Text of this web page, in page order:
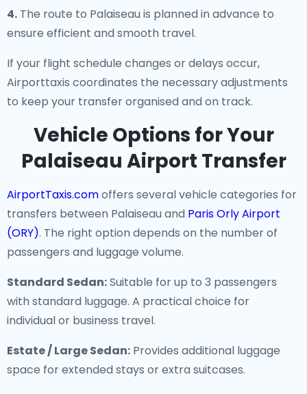
4. The route to Palaiseau is planned in advance to
ensure efficient and smooth travel.
If your flight schedule changes or delays occur,
Airporttaxis coordinates the necessary adjustments
to keep your transfer organised and on track.
Vehicle Options for Your
Palaiseau Airport Transfer
AirportTaxis.comoffers several vehicle categories for
transfers between Palaiseau and Paris Orly Airport
(ORY). The right option depends on the number of
passengers and luggage volume.
Standard Sedan:Suitable for up to 3 passengers
with standard luggage. A practical choice for
individual or business travel.
Estate / Large Sedan: Provides additional luggage
space for extended stays or extra suitcases.